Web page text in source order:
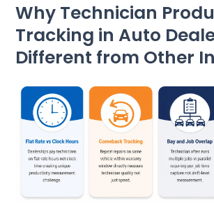
Why Technician
Tracking in Auto
Different from Other